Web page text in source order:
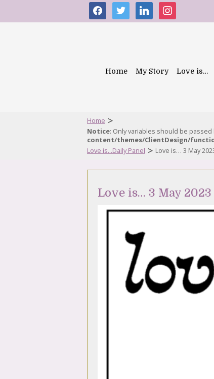
facebooktwitter linkedininstagram
Home My Story Love is…
Home >
Notice: Only variables should be
content/themes/ClientDesign/
Love is...Daily Panel > Love is… 3 May
Love is… 3 May 2023